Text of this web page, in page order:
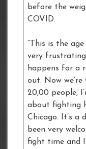
before the
COVID.
“This is the
very
happens for a
out. Now
20,00 people,
about fighting
Chicago. It’s a
been very
fight time and